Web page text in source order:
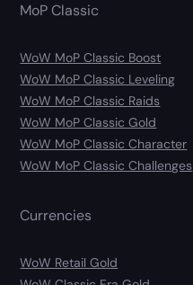
MoP Classic
WoW MoP Classic Boost
WoW MoP Classic Leveling
WoW MoP Classic Raids
WoW MoP Classic Gold
WoW MoP Classic Character
WoW MoP Classic Challenges
Currencies
WoW Retail Gold